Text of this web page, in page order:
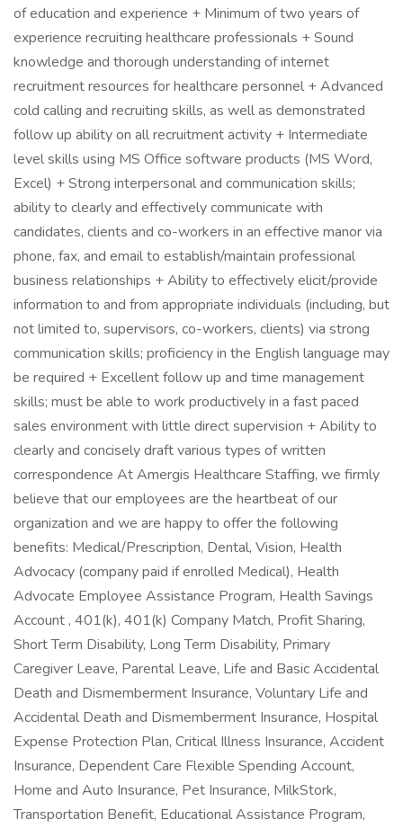
of education and experience + Minimum of two years of
experience recruiting healthcare professionals + Sound
knowledge and thorough understanding of internet
recruitment resources for healthcare personnel + Advanced
cold calling and recruiting skills, as well as demonstrated
follow up ability on all recruitment activity + Intermediate
level skills using MS Office software products (MS Word,
Excel) + Strong interpersonal and communication skills;
ability to clearly and effectively communicate with
candidates, clients and co-workers in an effective manor via
phone, fax, and email to establish/maintain professional
business relationships + Ability to effectively elicit/provide
information to and from appropriate individuals (including, but
not limited to, supervisors, co-workers, clients) via strong
communication skills; proficiency in the English language may
be required + Excellent follow up and time management
skills; must be able to work productively in a fast paced
sales environment with little direct supervision + Ability to
clearly and concisely draft various types of written
correspondence At Amergis Healthcare Staffing, we firmly
believe that our employees are the heartbeat of our
organization and we are happy to offer the following
benefits: Medical/Prescription, Dental, Vision, Health
Advocacy (company paid if enrolled Medical), Health
Advocate Employee Assistance Program, Health Savings
Account , 401(k), 401(k) Company Match, Profit Sharing,
Short Term Disability, Long Term Disability, Primary
Caregiver Leave, Parental Leave, Life and Basic Accidental
Death and Dismemberment Insurance, Voluntary Life and
Accidental Death and Dismemberment Insurance, Hospital
Expense Protection Plan, Critical Illness Insurance, Accident
Insurance, Dependent Care Flexible Spending Account,
Home and Auto Insurance, Pet Insurance, MilkStork,
Transportation Benefit, Educational Assistance Program,